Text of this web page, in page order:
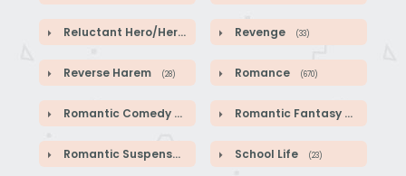
Reluctant Hero/Heroine (1) Revenge (33)
Reverse Harem (28) Romance (670)
Romantic Comedy (140) Romantic Fantasy (587)
Romantic Suspense School Life (23)